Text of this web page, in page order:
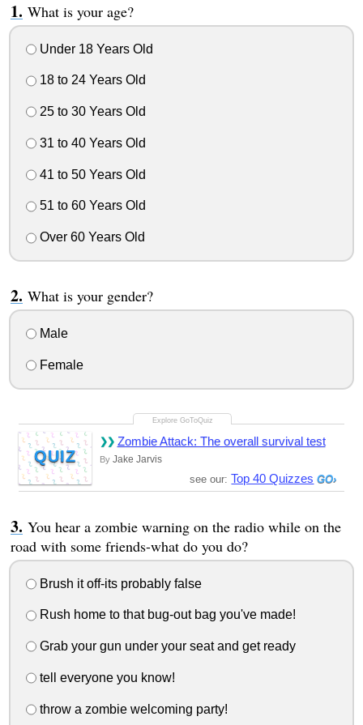
What is your age?
Under 18 Years Old
18 to 24 Years Old
25 to 30 Years Old
31 to 40 Years Old
41 to 50 Years Old
51 to 60 Years Old
Over 60 Years Old
What is your gender?
Male
Female
QUIZ
Zombie Attack: The overall survival test
By Jake Jarvis
see our: Top 40 Quizzes
You hear a zombie warning on the radio while on the
road with some friends-what do you do?
Brush it off-its probably false
Rush home to that bug-out bag you've made!
Grab your gun under your seat and get ready
tell everyone you know!
throw a zombie welcoming party!